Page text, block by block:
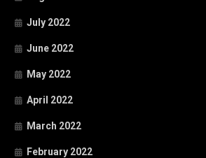
July 2022
June 2022
May 2022
April 2022
March 2022
February 2022